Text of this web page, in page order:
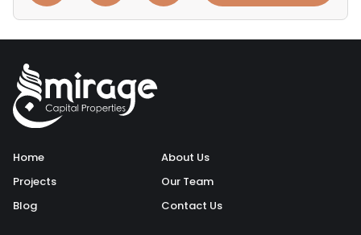
Home
Projects
Blog
About Us
Our Team
Contact Us